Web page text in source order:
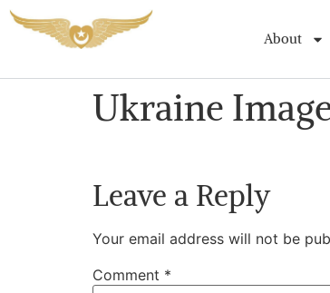
About
Ukraine
Leave a Reply
Your email address will not be
Comment *